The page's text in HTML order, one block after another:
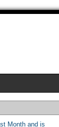
Month and is